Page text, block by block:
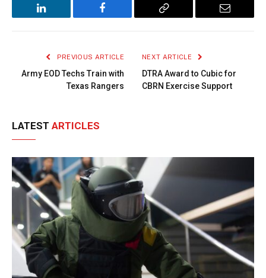
LinkedIn Facebook
Copy
Email
PREVIOUS ARTICLE
Army EOD Techs Train with
Texas Rangers
NEXT ARTICLE
DTRA Award to Cubic for
CBRN Exercise Support
LATEST ARTICLES